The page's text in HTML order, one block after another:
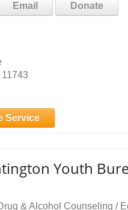
Email Donate
Service
Youth
& Alcohol Counseling /